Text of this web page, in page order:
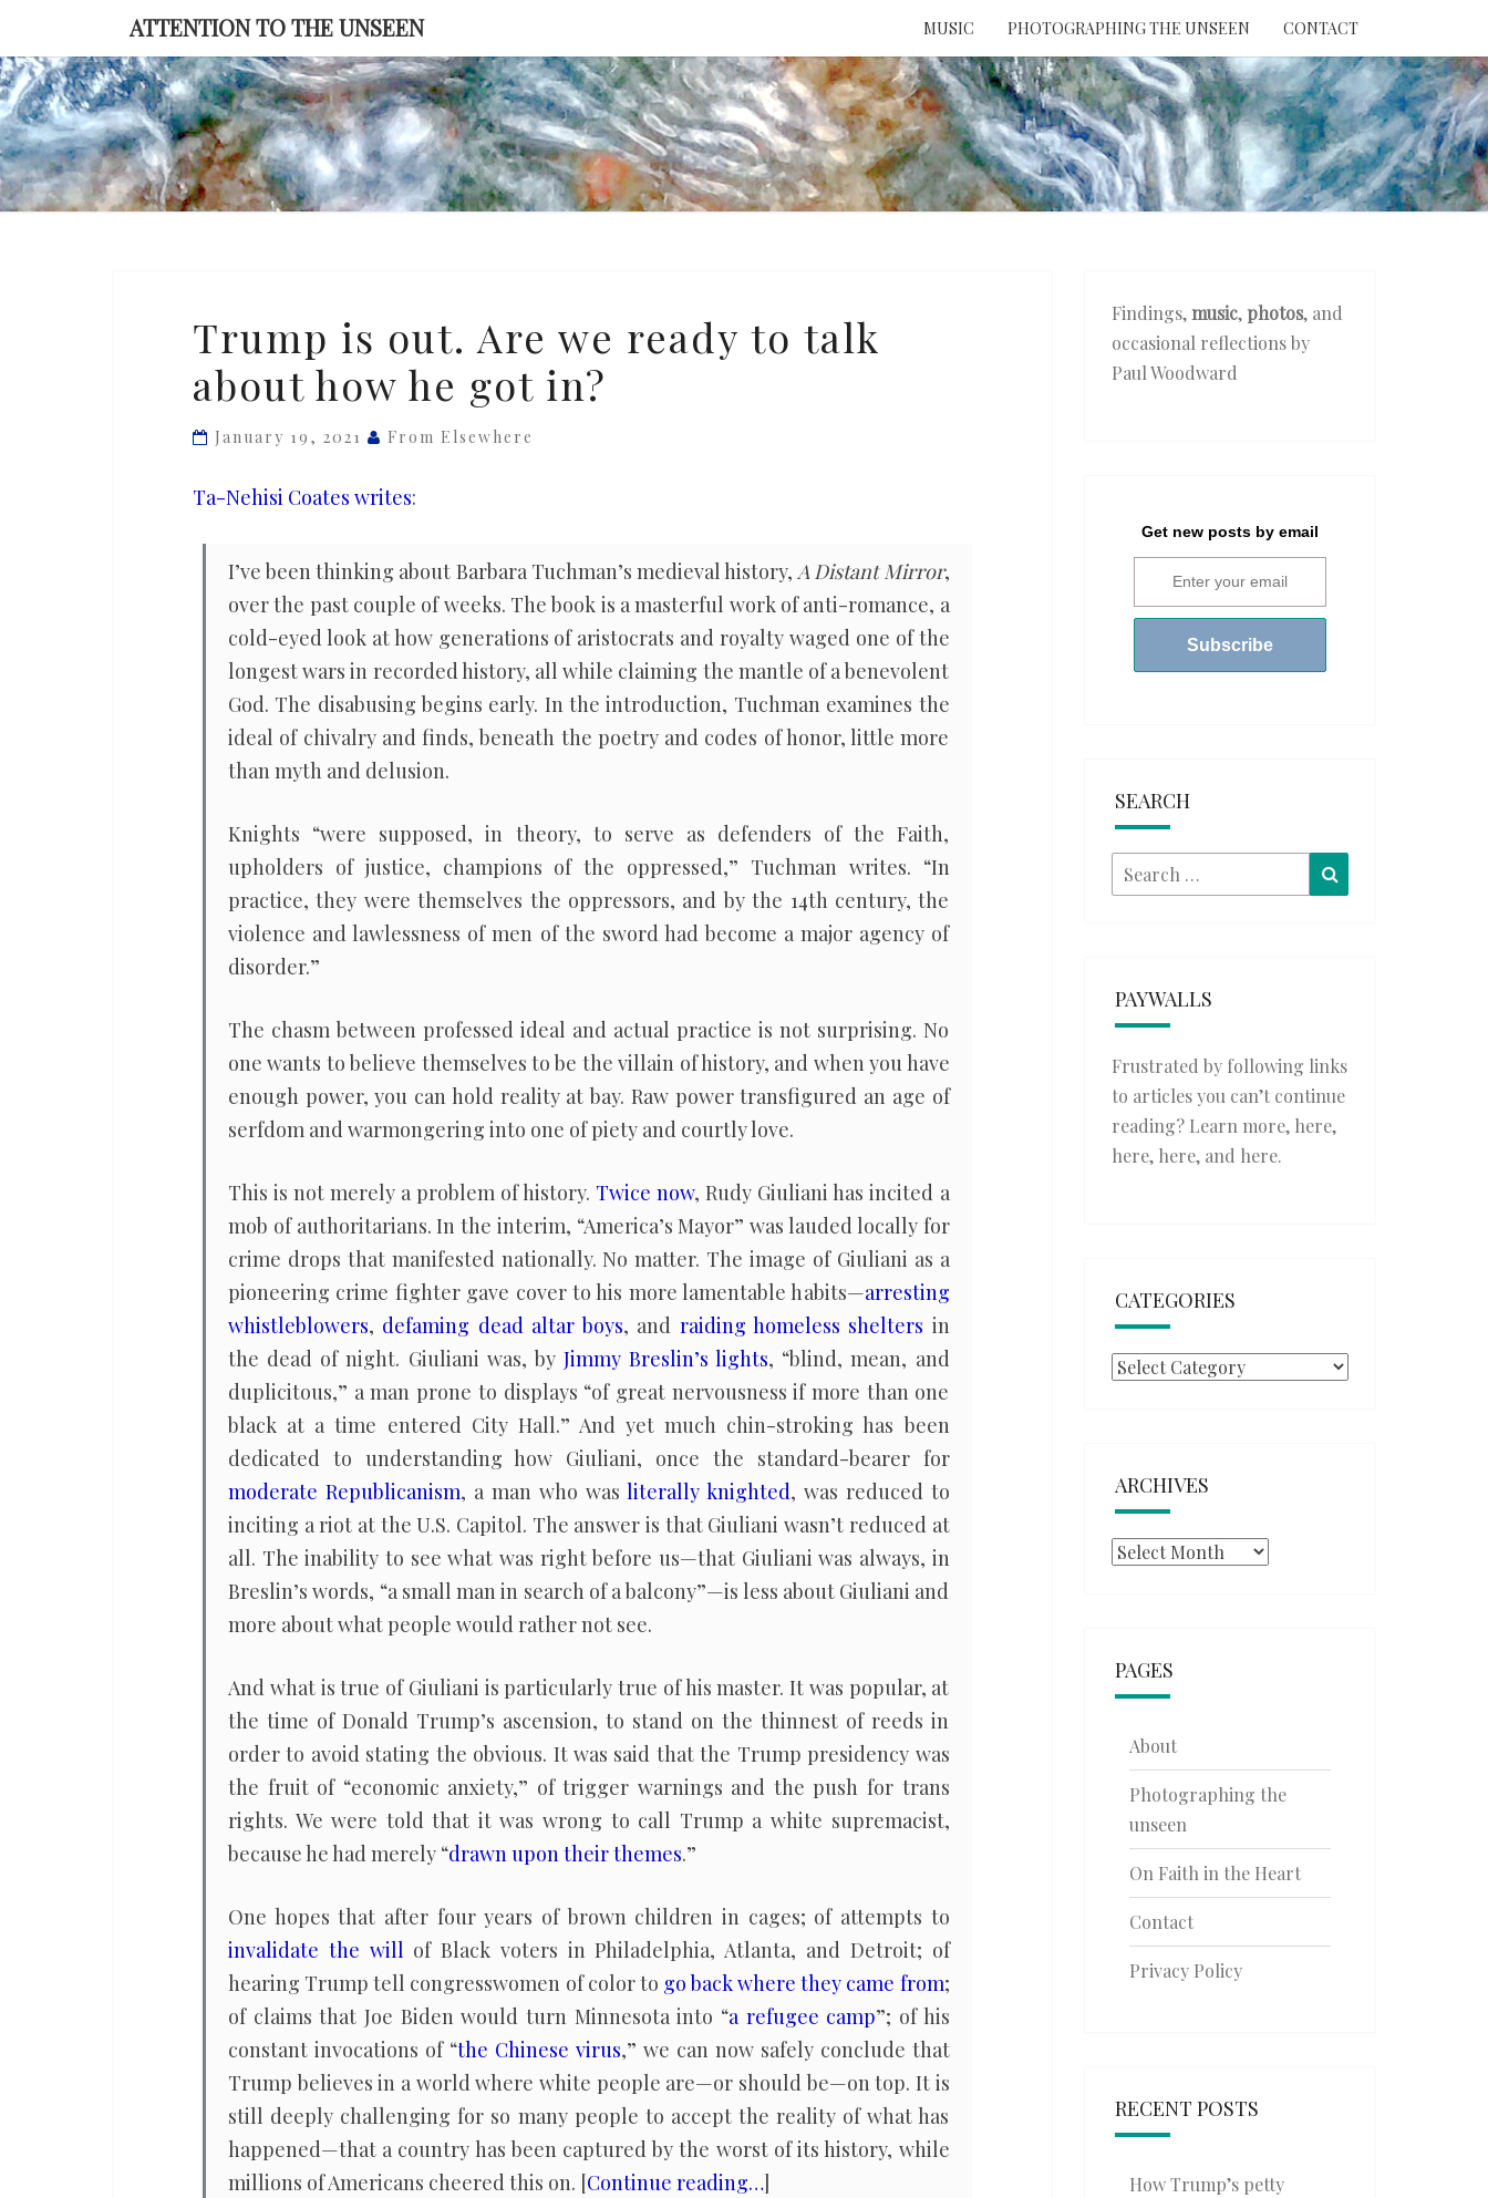
content
ATTENTION TO THE UNSEEN MUSIC PHOTOGRAPHING THE UNSEEN CONTACT
ATTENTION
UNSEEN
is
out.
Are
we
to
talk
about
how
got
Trump is out. Are we ready to talk
about how he got in?
January 19, 2021 From Elsewhere
Ta-Nehisi Coates writes:
I’ve been thinking about Barbara Tuchman’s medieval history,A Distant Mirror,
over the past couple of weeks. The book is a masterful work of anti-romance, a
cold-eyed look at how generations of aristocrats and royalty waged one of the
longest wars in recorded history, all while claiming the mantle of a benevolent
God. The disabusing begins early. In the introduction, Tuchman examines the
ideal of chivalry and finds, beneath the poetry and codes of honor, little more
than myth and delusion.
Knights “were supposed, in theory, to serve as defenders of the Faith,
upholders of justice, champions of the oppressed,” Tuchman writes. “In
practice, they were themselves the oppressors, and by the 14th century, the
violence and lawlessness of men of the sword had become a major agency of
disorder.”
The chasm between professed ideal and actual practice is not surprising. No
one wants to believe themselves to be the villain of history, and when you have
enough power, you can hold reality at bay. Raw power transfigured an age of
serfdom and warmongering into one of piety and courtly love.
This is not merely a problem of history. Twice now, Rudy Giuliani has incited a
mob of authoritarians. In the interim, “America’s Mayor” was lauded locally for
crime drops that manifested nationally. No matter. The image of Giuliani as a
pioneering crime fighter gave cover to his more lamentable habits—arresting
whistleblowers, defaming dead altar boys, and raiding homeless shelters in
the dead of night. Giuliani was, by Jimmy Breslin’s lights, “blind, mean, and
duplicitous,” a man prone to displays “of great nervousness if more than one
black at a time entered City Hall.” And yet much chin-stroking has been
dedicated to understanding how Giuliani, once the standard-bearer for
moderate Republicanism, a man who was literally knighted, was reduced to
inciting a riot at the U.S. Capitol. The answer is that Giuliani wasn’t reduced at
all. The inability to see what was right before us—that Giuliani was always, in
Breslin’s words, “a small man in search of a balcony”—is less about Giuliani and
more about what people would rather not see.
And what is true of Giuliani is particularly true of his master. It was popular, at
the time of Donald Trump’s ascension, to stand on the thinnest of reeds in
order to avoid stating the obvious. It was said that the Trump presidency was
the fruit of “economic anxiety,” of trigger warnings and the push for trans
rights. We were told that it was wrong to call Trump a white supremacist,
because he had merely “drawn upon their themes.”
One hopes that after four years of brown children in cages; of attempts to
invalidate the will of Black voters in Philadelphia, Atlanta, and Detroit; of
hearing Trump tell congresswomen of color to go back where they came from;
of claims that Joe Biden would turn Minnesota into “a refugee camp”; of his
constant invocations of “the Chinese virus,” we can now safely conclude that
Trump believes in a world where white people are—or should be—on top. It is
still deeply challenging for so many people to accept the reality of what has
happened—that a country has been captured by the worst of its history, while
millions of Americans cheered this on. [Continue reading…]
Findings, music, photos, and
occasional reflections by
Paul Woodward
Get new posts by email
SEARCH
Search
for:
PAYWALLS
Frustrated by following links
to articles you can’t continue
reading? Learn more, here,
here, here, and here.
CATEGORIES
Categories
ARCHIVES
Archives
PAGES
About
Photographing the
unseen
On Faith in the Heart
Contact
Privacy Policy
RECENT POSTS
How Trump’s petty